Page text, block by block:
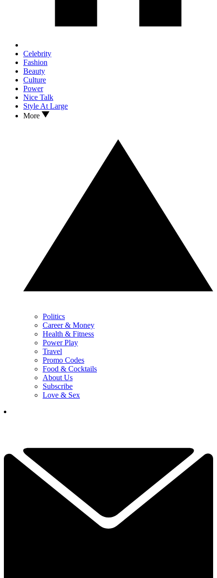
Celebrity
Fashion
Beauty
Culture
Power
Nice Talk
Style At Large
More
Politics
Career & Money
Health & Fitness
Power Play
Travel
Promo Codes
Food & Cocktails
About Us
Subscribe
Love & Sex